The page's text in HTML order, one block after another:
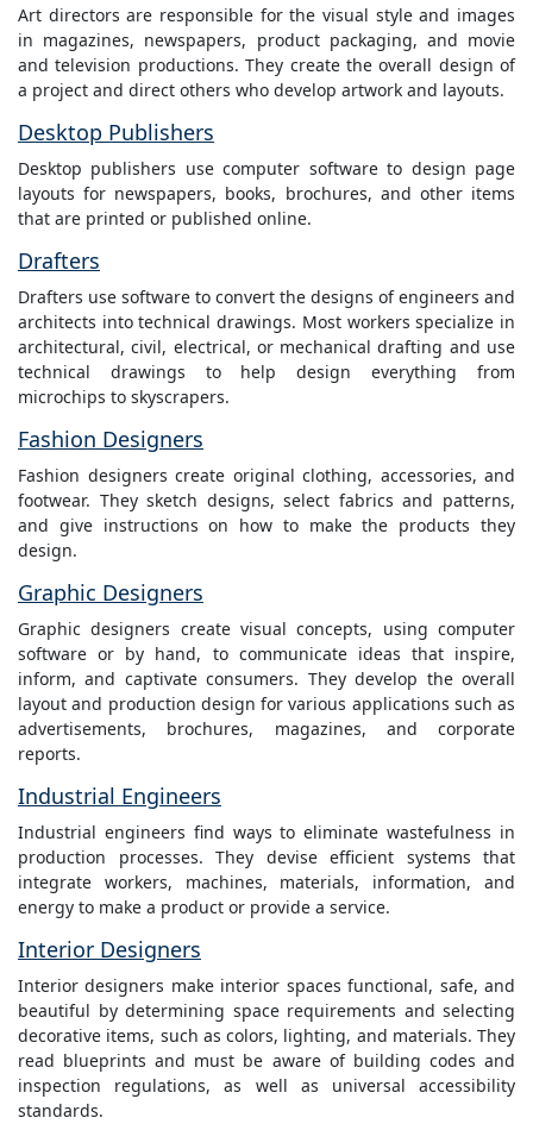
Art directors are responsible for the visual style and images
in magazines, newspapers, product packaging, and movie
and television productions. They create the overall design of
a project and direct others who develop artwork and layouts.
Desktop Publishers
Desktop publishers use computer software to design page
layouts for newspapers, books, brochures, and other items
that are printed or published online.
Drafters
Drafters use software to convert the designs of engineers and
architects into technical drawings. Most workers specialize in
architectural, civil, electrical, or mechanical drafting and use
technical drawings to help design everything from
microchips to skyscrapers.
Fashion Designers
Fashion designers create original clothing, accessories, and
footwear. They sketch designs, select fabrics and patterns,
and give instructions on how to make the products they
design.
Graphic Designers
Graphic designers create visual concepts, using computer
software or by hand, to communicate ideas that inspire,
inform, and captivate consumers. They develop the overall
layout and production design for various applications such as
advertisements, brochures, magazines, and corporate
reports.
Industrial Engineers
Industrial engineers find ways to eliminate wastefulness in
production processes. They devise efficient systems that
integrate workers, machines, materials, information, and
energy to make a product or provide a service.
Interior Designers
Interior designers make interior spaces functional, safe, and
beautiful by determining space requirements and selecting
decorative items, such as colors, lighting, and materials. They
read blueprints and must be aware of building codes and
inspection regulations, as well as universal accessibility
standards.